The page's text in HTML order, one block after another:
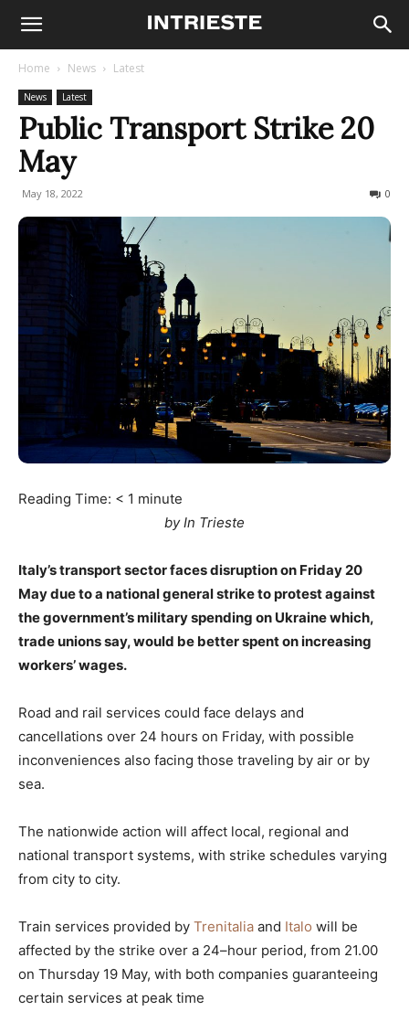
Home News Latest
News Latest
Public Transport Strike 20
May
May 18, 2022 0
Reading Time: < 1 minute
by In Trieste
Italy’s transport sector faces disruption on Friday 20
May due to a national general strike to protest against
the government’s military spending on Ukraine which,
trade unions say, would be better spent on increasing
workers’ wages.
Road and rail services could face delays and
cancellations over 24 hours on Friday, with possible
inconveniences also facing those traveling by air or by
sea.
The nationwide action will affect local, regional and
national transport systems, with strike schedules varying
from city to city.
Train services provided by Trenitalia and Italo will be
affected by the strike over a 24–hour period, from 21.00
on Thursday 19 May, with both companies guaranteeing
certain services at peak time